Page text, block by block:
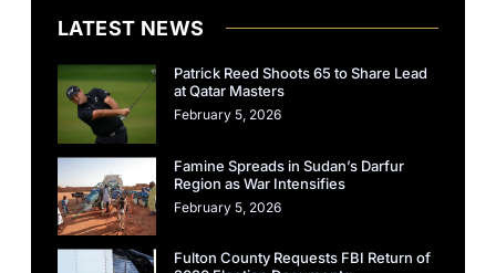
LATEST NEWS
Patrick Reed Shoots 65 to Share Lead
at Qatar Masters
February 5, 2026
Famine Spreads in Sudan’s Darfur
Region as War Intensifies
February 5, 2026
Fulton County Requests FBI Return of